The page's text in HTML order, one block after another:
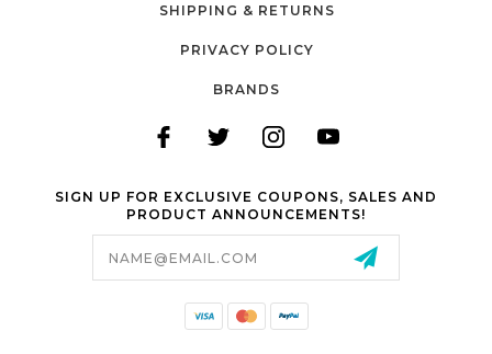
SHIPPING & RETURNS
PRIVACY POLICY
BRANDS
SIGN UP FOR EXCLUSIVE COUPONS, SALES AND
PRODUCT ANNOUNCEMENTS!